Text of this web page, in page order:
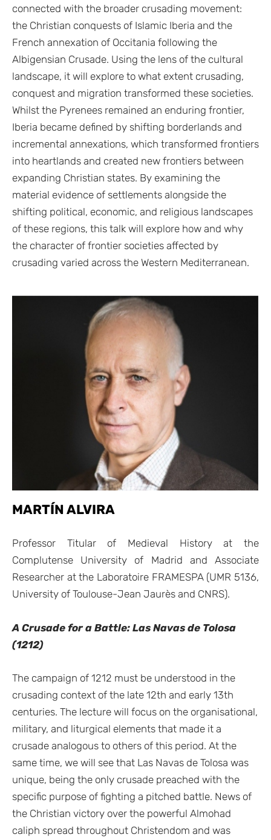
connected with the broader crusading movement:
the Christian conquests of Islamic Iberia and the
French annexation of Occitania following the
Albigensian Crusade. Using the lens of the cultural
landscape, it will explore to what extent crusading,
conquest and migration transformed these societies.
Whilst the Pyrenees remained an enduring frontier,
Iberia became defined by shifting borderlands and
incremental annexations, which transformed frontiers
into heartlands and created new frontiers between
expanding Christian states. By examining the
material evidence of settlements alongside the
shifting political, economic, and religious landscapes
of these regions, this talk will explore how and why
the character of frontier societies affected by
crusading varied across the Western Mediterranean.
MARTÍN ALVIRA
Professor Titular of Medieval History at the
Complutense University of Madrid and Associate
Researcher at the Laboratoire FRAMESPA (UMR 5136,
University of Toulouse-Jean Jaurès and CNRS).
A Crusade for a Battle: Las Navas de Tolosa
(1212)
The campaign of 1212 must be understood in the
crusading context of the late 12th and early 13th
centuries. The lecture will focus on the organisational,
military, and liturgical elements that made it a
crusade analogous to others of this period. At the
same time, we will see that Las Navas de Tolosa was
unique, being the only crusade preached with the
specific purpose of fighting a pitched battle. News of
the Christian victory over the powerful Almohad
caliph spread throughout Christendom and was